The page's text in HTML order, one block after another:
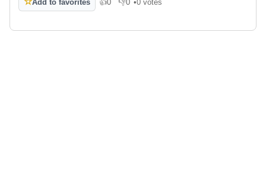
Add to favorites 👍0
Like 👎0
Dislike
•0 votes